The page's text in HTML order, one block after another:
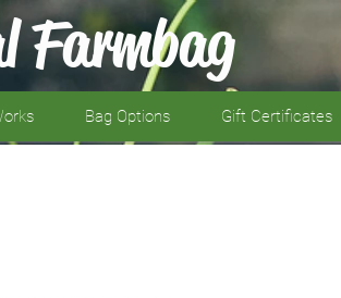
Farmbag
Bag Options Gift Certificates